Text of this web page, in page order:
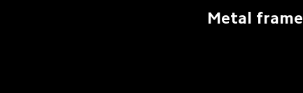
Metal frame